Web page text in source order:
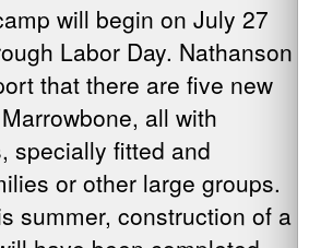
will begin on July 27
Labor Day. Nathanson
that there are five new
all with
specially fitted and
or other large groups.
summer, construction of a